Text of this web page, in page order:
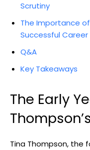
Scrutiny
The Importance
Successful Career
Q&A
Key Takeaways
The Early
Tina Thompson, the